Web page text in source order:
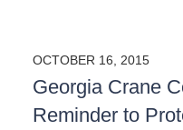
OCTOBER 16, 2015
Georgia Crane
Reminder to